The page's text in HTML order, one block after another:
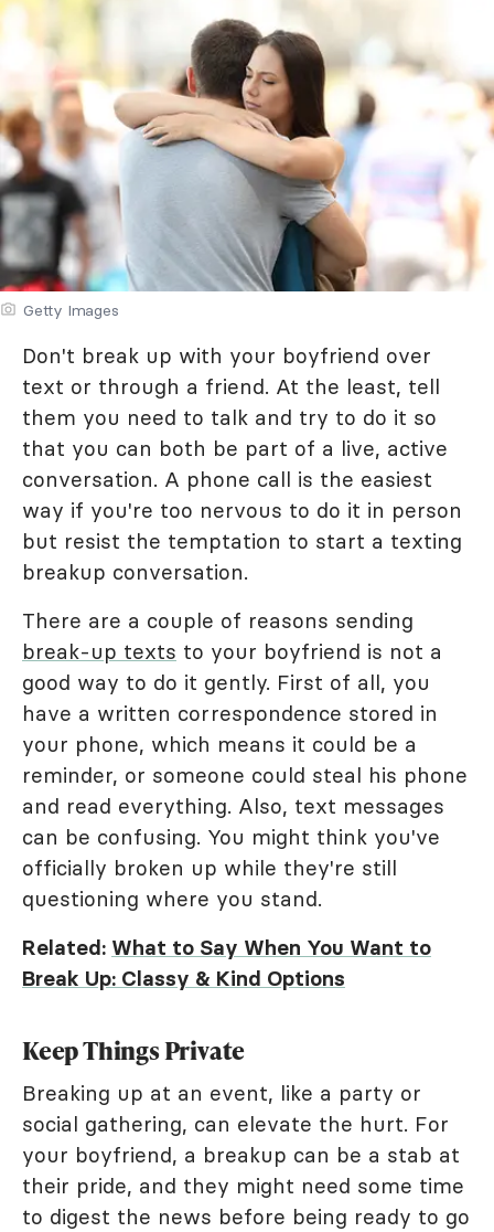
Getty Images
Don't break up with your boyfriend over
text or through a friend. At the least, tell
them you need to talk and try to do it so
that you can both be part of a live, active
conversation. A phone call is the easiest
way if you're too nervous to do it in person
but resist the temptation to start a texting
breakup conversation.
There are a couple of reasons sending
break-up texts to your boyfriend is not a
good way to do it gently. First of all, you
have a written correspondence stored in
your phone, which means it could be a
reminder, or someone could steal his phone
and read everything. Also, text messages
can be confusing. You might think you've
officially broken up while they're still
questioning where you stand.
Related: What to Say When You Want to
Break Up: Classy & Kind Options
Keep Things Private
Breaking up at an event, like a party or
social gathering, can elevate the hurt. For
your boyfriend, a breakup can be a stab at
their pride, and they might need some time
to digest the news before being ready to go